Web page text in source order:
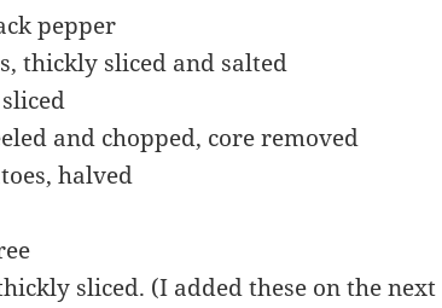
pepper
thickly sliced and salted
and chopped, core removed
halved
sliced. (I added these on the